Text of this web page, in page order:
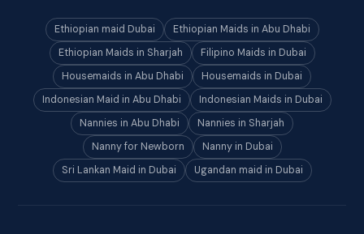
Ethiopian maid Dubai
Ethiopian Maids in Abu Dhabi
Ethiopian Maids in Sharjah
Filipino Maids in Dubai
Housemaids in Abu Dhabi
Housemaids in Dubai
Indonesian Maid in Abu Dhabi
Indonesian Maids in Dubai
Nannies in Abu Dhabi
Nannies in Sharjah
Nanny for Newborn
Nanny in Dubai
Sri Lankan Maid in Dubai
Ugandan maid in Dubai